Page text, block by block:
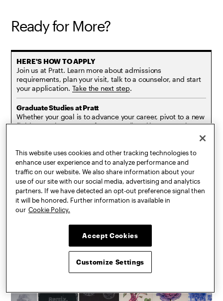
Ready for More?
Join us at Pratt. Learn more about admissions
requirements, plan your visit, talk to a counselor, and start
your application. Take the next step.
Whether your goal is to advance your career, pivot to a new
field, or explore your craft or groundbreaking research, our
architecture, fine arts, design, information studies, and the
liberal arts and sciences.
Learn More.
You’ll find yourself at home at Pratt. Learn more about our
residence halls, student organizations, athletics, gallery
Brooklyn neighborhood communities.Check us out
This website uses cookies and other tracking technologies to
enhance user experience and to analyze performance and
traffic on our website. We also share information about your
use of our site with our social media, advertising and analytics
partners. If we have detected an opt-out preference signal then
it will be honored. Further information is available in
our Cookie Policy.
Accept Cookies
Customize Settings